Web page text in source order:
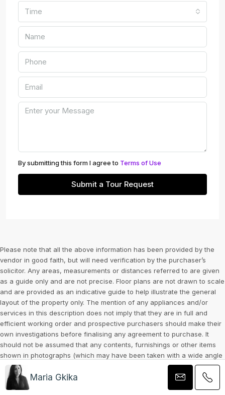
Time
By submitting this form I agree to Terms of Use
Submit a Tour Request
Please note that all the above information has been provided by the
vendor in good faith, but will need verification by the purchaser’s
solicitor. Any areas, measurements or distances referred to are given
as a guide only and are not precise. Floor plans are not drawn to scale
and are provided as an indicative guide to help illustrate the general
layout of the property only. The mention of any appliances and/or
services in this description does not imply that they are in full and
efficient working order and prospective purchasers should make their
own investigations before finalising any agreement to purchase. It
should not be assumed that any contents, furnishings or other items
shown in photographs (which may have been taken with a wide angle
lens) are included in the sale. Any reference to alterations to, or use
of, any part of the property is not a statement that the necessary
planning, building regulations, listed buildings or other consents have
Maria Gkika